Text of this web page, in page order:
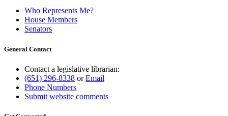
Who Represents Me?
House Members
Senators
General Contact
Contact a legislative librarian:
(651) 296-8338 orEmail
Phone Numbers
Submit website comments